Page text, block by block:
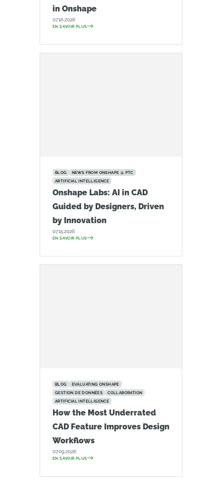
in Onshape
07.16.2026
EN SAVOIR PLUS
BLOG
NEWS FROM ONSHAPE @ PTC
ARTIFICIAL INTELLIGENCE
Onshape Labs: AI in CAD
Guided by Designers, Driven
by Innovation
07.15.2026
EN SAVOIR PLUS
BLOG
EVALUATING ONSHAPE
GESTION DE DONNÉES
COLLABORATION
ARTIFICIAL INTELLIGENCE
How the Most Underrated
CAD Feature Improves Design
Workflows
07.09.2026
EN SAVOIR PLUS